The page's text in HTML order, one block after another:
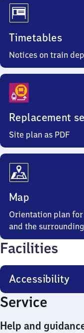
Timetables
Notices on train
Replacement
Site plan as PDF
Map
Orientation plan
and the
Facilities
Accessibility
Service
Help and